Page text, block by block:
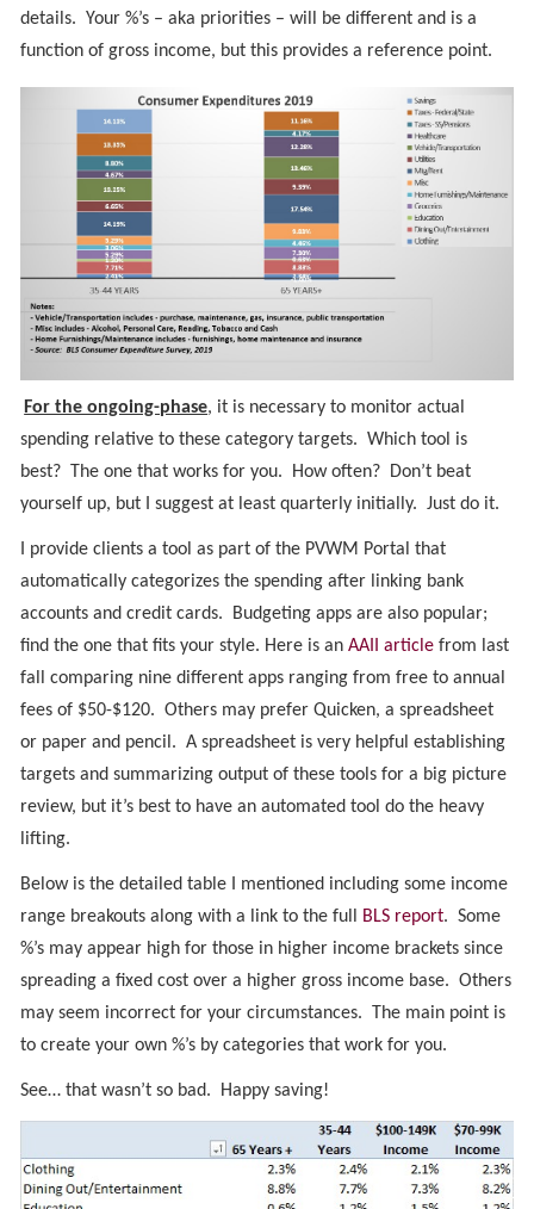
details. Your %’s – aka priorities – will be different and is a
function of gross income, but this provides a reference point.
For the ongoing-phase, it is necessary to monitor actual
spending relative to these category targets. Which tool is
best? The one that works for you. How often? Don’t beat
yourself up, but I suggest at least quarterly initially. Just do it.
I provide clients a tool as part of the PVWM Portal that
automatically categorizes the spending after linking bank
accounts and credit cards. Budgeting apps are also popular;
find the one that fits your style. Here is anAAII article from last
fall comparing nine different apps ranging from free to annual
fees of $50-$120. Others may prefer Quicken, a spreadsheet
or paper and pencil. A spreadsheet is very helpful establishing
targets and summarizing output of these tools for a big picture
review, but it’s best to have an automated tool do the heavy
lifting.
Below is the detailed table I mentioned including some income
range breakouts along with a link to the full
BLS report. Some
%’s may appear high for those in higher income brackets since
spreading a fixed cost over a higher gross income base. Others
may seem incorrect for your circumstances. The main point is
to create your own %’s by categories that work for you.
See… that wasn’t so bad. Happy saving!